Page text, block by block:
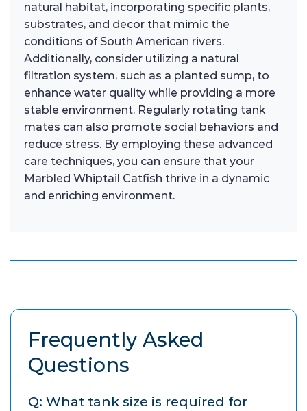
natural habitat, incorporating specific plants,
substrates, and decor that mimic the
conditions of South American rivers.
Additionally, consider utilizing a natural
filtration system, such as a planted sump, to
enhance water quality while providing a more
stable environment. Regularly rotating tank
mates can also promote social behaviors and
reduce stress. By employing these advanced
care techniques, you can ensure that your
Marbled Whiptail Catfish thrive in a dynamic
and enriching environment.
Frequently Asked
Questions
Q: What tank size is required for